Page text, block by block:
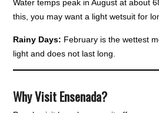
Water temps peak in August at about
this, you may want a light wetsuit for
Rainy Days: February is the wettest
light and does not last long.
Why Visit Ensenada?